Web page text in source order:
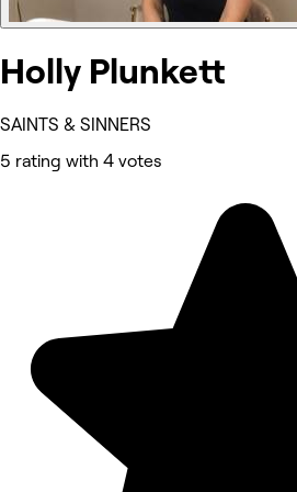
Holly Plunkett
SAINTS & SINNERS
5 rating with 4 votes